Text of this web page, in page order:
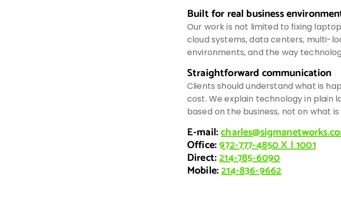
Built for real business
Our work is not limited to fixing
cloud systems, data centers, multi-
environments, and the way
Straightforward communication
Clients should understand what is
cost. We explain technology in plain
based on the business, not on what
E-mail:
Office:972-777-4850X| 1001
Direct:214-785-6090
Mobile:214-836-9662